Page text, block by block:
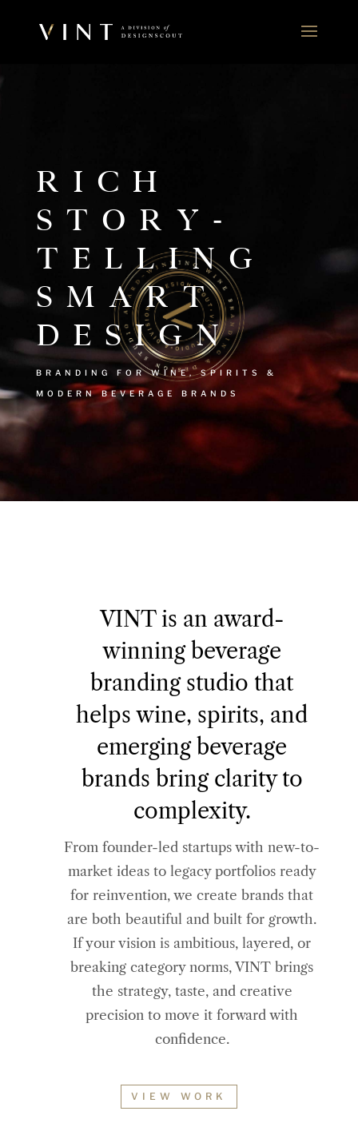
RICH
STORY-
TELLING
SMART
DESIGN
BRANDING FOR WINE, SPIRITS &
MODERN BEVERAGE BRANDS
VINT is an award-
winning beverage
branding studio that
helps wine, spirits, and
emerging beverage
brands bring clarity to
complexity.
From founder-led startups with new-to-
market ideas to legacy portfolios ready
for reinvention, we create brands that
are both beautiful and built for growth.
If your vision is ambitious, layered, or
breaking category norms, VINT brings
the strategy, taste, and creative
precision to move it forward with
confidence.
VIEW WORK